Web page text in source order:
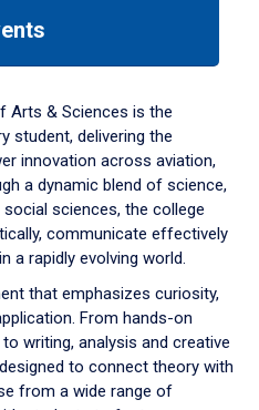
Arts & Sciences is the
student, delivering the
innovation across aviation,
a dynamic blend of science,
sciences, the college
communicate effectively
a rapidly evolving world.
that emphasizes curiosity,
From hands-on
writing, analysis and creative
to connect theory with
from a wide range of